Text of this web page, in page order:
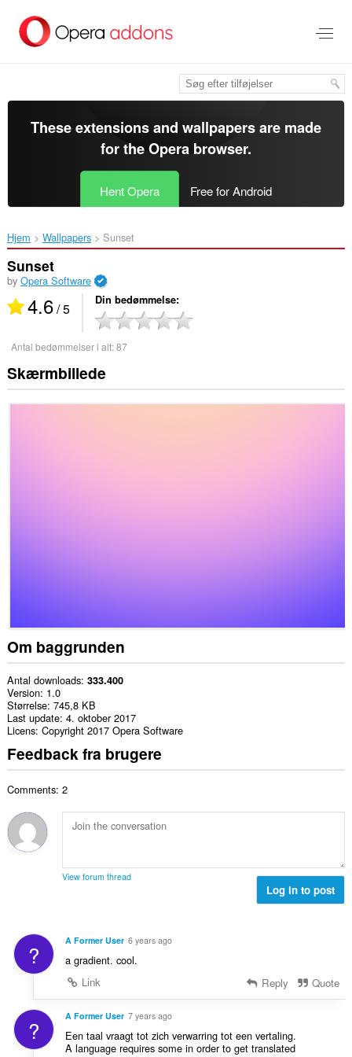
hovedindhold
These extensions and wallpapers are made
for theOpera browser.
Hent Opera Free for Android
Hjem Wallpapers Sunset‎
Sunset
by Opera Software
4.6/ 5 Din bedømmelse
Antal bedømmelser i alt:87
Skærmbillede
Om baggrunden
Antal downloads 333.400
Version 1.0
Størrelse 745,8 KB
Last update 4. oktober 2017
Licens Copyright 2017 Opera Software
Feedback fra brugere
Comments: 2
View forum thread
Log in to post
? A Former User 6 years ago
a gradient. cool.
Link
Reply Quote
? A Former User 7 years ago
Een taal vraagt tot zich verwarring tot een vertaling.
A language requires some in order to get translated